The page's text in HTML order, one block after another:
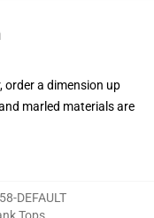
order a dimension up
marled materials are
DEFAULT